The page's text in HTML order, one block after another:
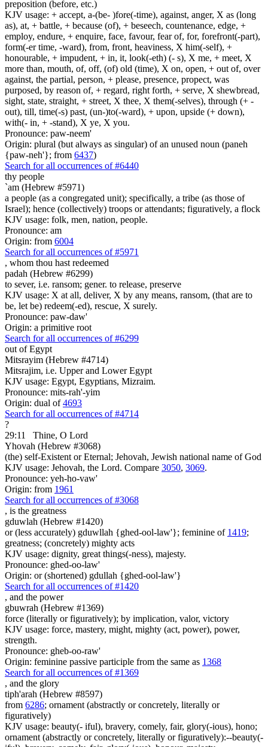
preposition (before, etc.)
KJV usage: + accept, a-(be- )fore(-time), against, anger, X as (long
as), at, + battle, + because (of), + beseech, countenance, edge, +
employ, endure, + enquire, face, favour, fear of, for, forefront(-part),
form(-er time, -ward), from, front, heaviness, X him(-self), +
honourable, + impudent, + in, it, look(-eth) (- s), X me, + meet, X
more than, mouth, of, off, (of) old (time), X on, open, + out of, over
against, the partial, person, + please, presence, propect, was
purposed, by reason of, + regard, right forth, + serve, X shewbread,
sight, state, straight, + street, X thee, X them(-selves), through (+ -
out), till, time(-s) past, (un-)to(-ward), + upon, upside (+ down),
with(- in, + -stand), X ye, X you.
Pronounce: paw-neem'
Origin: plural (but always as singular) of an unused noun (paneh
{paw-neh'}; from 6437)
Search for all occurrences of #6440
thy people
`am (Hebrew #5971)
a people (as a congregated unit); specifically, a tribe (as those of
Israel); hence (collectively) troops or attendants; figuratively, a flock
KJV usage: folk, men, nation, people.
Pronounce: am
Origin: from 6004
Search for all occurrences of #5971
, whom thou hast redeemed
padah (Hebrew #6299)
to sever, i.e. ransom; gener. to release, preserve
KJV usage: X at all, deliver, X by any means, ransom, (that are to
be, let be) redeem(-ed), rescue, X surely.
Pronounce: paw-daw'
Origin: a primitive root
Search for all occurrences of #6299
out of Egypt
Mitsrayim (Hebrew #4714)
Mitsrajim, i.e. Upper and Lower Egypt
KJV usage: Egypt, Egyptians, Mizraim.
Pronounce: mits-rah'-yim
Origin: dual of4693
Search for all occurrences of #4714
?
29:11
Thine, O Lord
Yhovah (Hebrew #3068)
(the) self-Existent or Eternal; Jehovah, Jewish national name of God
KJV usage: Jehovah, the Lord. Compare 3050, 3069.
Pronounce: yeh-ho-vaw'
Origin: from 1961
Search for all occurrences of #3068
, is the greatness
gduwlah (Hebrew #1420)
or (less accurately) gduwllah {ghed-ool-law'}; feminine of 1419;
greatness; (concretely) mighty acts
KJV usage: dignity, great things(-ness), majesty.
Pronounce: ghed-oo-law'
Origin: or (shortened) gdullah {ghed-ool-law'}
Search for all occurrences of #1420
, and the power
gbuwrah (Hebrew #1369)
force (literally or figuratively); by implication, valor, victory
KJV usage: force, mastery, might, mighty (act, power), power,
strength.
Pronounce: gheb-oo-raw'
Origin: feminine passive participle from the same as 1368
Search for all occurrences of #1369
, and the glory
tiph'arah (Hebrew #8597)
from 6286; ornament (abstractly or concretely, literally or
figuratively)
KJV usage: beauty(- iful), bravery, comely, fair, glory(-ious), hono;
ornament (abstractly or concretely, literally or figuratively):--beauty(-